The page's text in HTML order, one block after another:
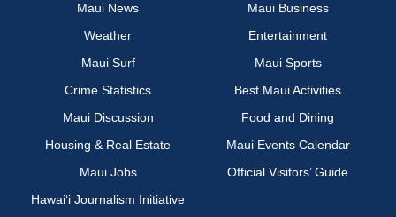
Maui News
Maui Business
Weather
Entertainment
Maui Surf
Maui Sports
Crime Statistics
Best Maui Activities
Maui Discussion
Food and Dining
Housing & Real Estate
Maui Events Calendar
Maui Jobs
Official Visitors’ Guide
Hawai‘i Journalism Initiative